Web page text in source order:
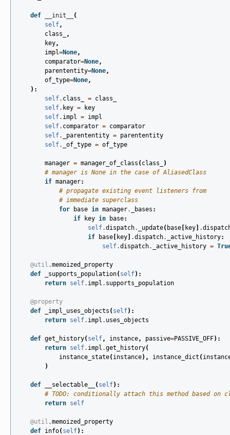
def __init__
(
self,
class_
,
key,
impl=None,
comparator=None,
parententity=None,
of_type=None,
):
self. class_ = class_
self. key =
key
self. impl = impl
self. comparator = comparator
self. _parententity = parententity
self. _of_type = of_type
manager = manager_of_class ( class_
)
# manager is None in the case of AliasedClass
if manager:
# propagate existing event listeners from
# immediate superclass
for
base in manager. _bases :
if
key in base:
self.dispatch. _update( base key .
if
base key .dispatch. _active_history:
self.dispatch. _active_history =
@util .memoized_property
def
_supports_population( self):
return self. impl . supports_population
@property
def
_impl_uses_objects ( self):
return self. impl . uses_objects
def get_history( self, instance, passive=PASSIVE_OFF):
return self. impl .get_history(
instance_state( instance), instance_dict (
)
def __selectable__ ( self):
# TODO: conditionally attach this method based on
return self
@util .memoized_property
def info( self):